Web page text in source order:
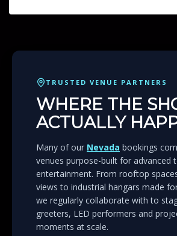
TRUSTED VENUE PARTNERS
WHERE THE
ACTUALLY
Many of our Nevada bookings
venues purpose-built for advanced
entertainment. From rooftop
views to industrial hangars made
we regularly collaborate with to
greeters, LED performers and
moments at scale.